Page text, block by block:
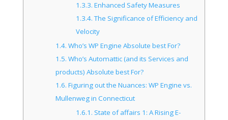
1.3.3. Enhanced Safety Measures
1.3.4.The Significance of Efficiency and
Velocity
1.4. Who’s WP Engine Absolute best For?
1.5. Who’s Automattic (and its Services and
products) Absolute best For?
1.6. Figuring out the Nuances: WP Engine vs.
Mullenweg in Connecticut
1.6.1. State of affairs 1: A Rising E-